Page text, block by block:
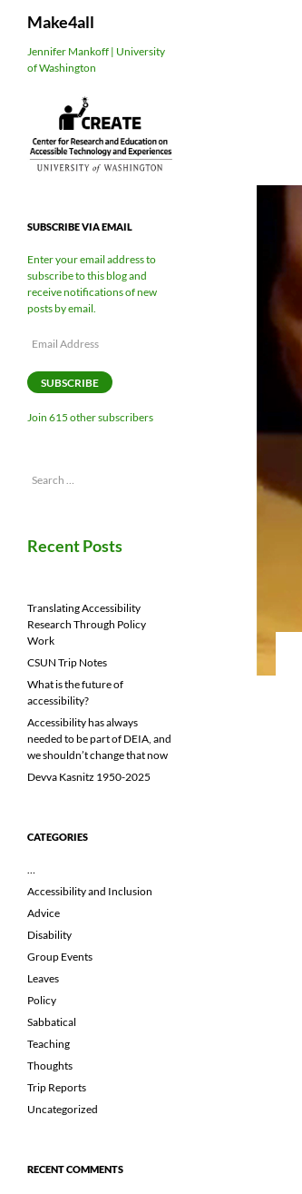
Make4all
Jennifer Mankoff | University
of Washington
SUBSCRIBE VIA EMAIL
Enter your email address to
subscribe to this blog and
receive notifications of new
posts by email.
Email
SUBSCRIBE
Join 615 other subscribers
Search
Recent Posts
Translating Accessibility
Research Through Policy
Work
CSUN Trip Notes
What is the future of
accessibility?
Accessibility has always
needed to be part of DEIA, and
we shouldn’t change that now
Devva Kasnitz 1950-2025
CATEGORIES
…
Accessibility and Inclusion
Advice
Disability
Group Events
Leaves
Policy
Sabbatical
Teaching
Thoughts
Trip Reports
Uncategorized
RECENT COMMENTS